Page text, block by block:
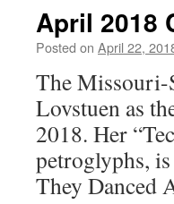
April 2018
Posted on April 22,
The Missouri-
Lovstuen as
2018. Her
petroglyphs,
They Danced